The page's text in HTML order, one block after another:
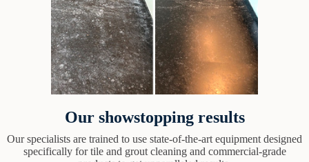
Our showstopping results
Our specialists are trained to use state-of-the-art equipment designed
specifically for tile and grout cleaning and commercial-grade